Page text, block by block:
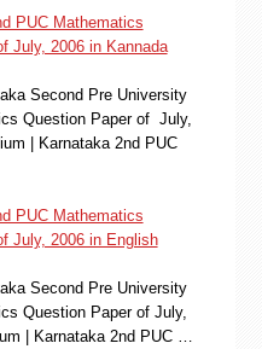
PUC Mathematics
July, 2006 in Kannada
Second Pre University
Question Paper of July,
| Karnataka 2nd PUC
PUC Mathematics
July, 2006 in English
Second Pre University
Question Paper of July,
| Karnataka 2nd PUC …